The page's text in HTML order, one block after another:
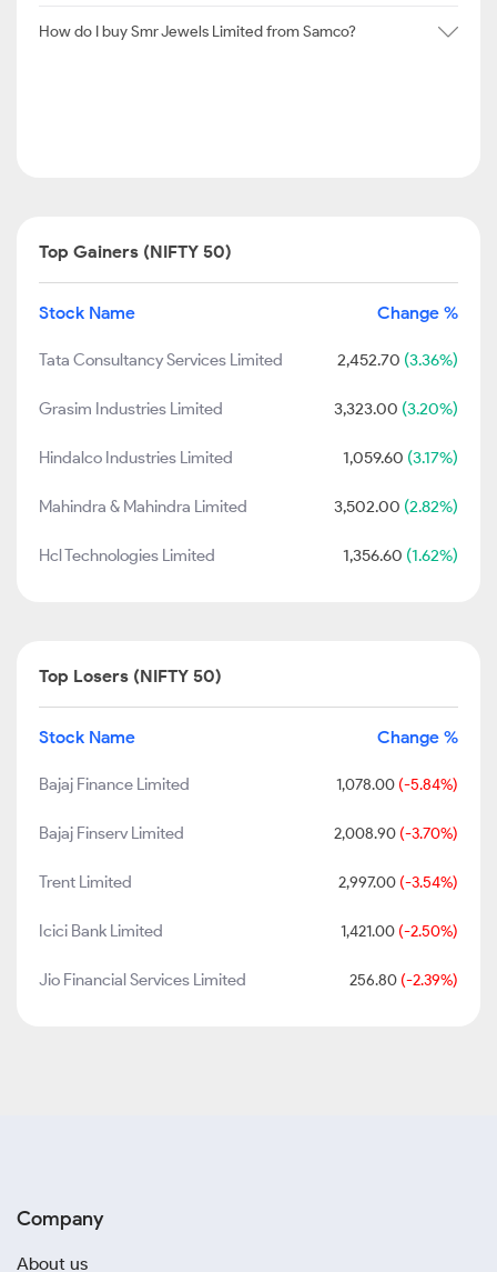
How do I buy Smr Jewels Limited from Samco?
Top Gainers (NIFTY 50)
Stock Name Change %
Tata Consultancy Services Limited 2,452.70 (3.36%)
Grasim Industries Limited 3,323.00 (3.20%)
Hindalco Industries Limited 1,059.60 (3.17%)
Mahindra & Mahindra Limited 3,502.00 (2.82%)
Hcl Technologies Limited 1,356.60 (1.62%)
Top Losers (NIFTY 50)
Stock Name Change %
Bajaj Finance Limited 1,078.00 (-5.84%)
Bajaj Finserv Limited 2,008.90 (-3.70%)
Trent Limited 2,997.00 (-3.54%)
Icici Bank Limited 1,421.00 (-2.50%)
Jio Financial Services Limited 256.80 (-2.39%)
Company
About us